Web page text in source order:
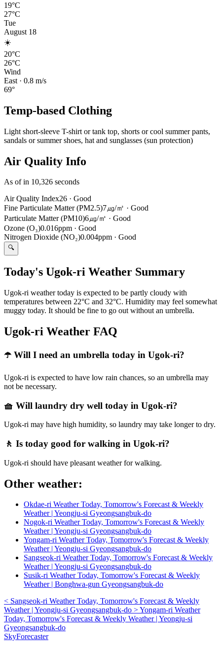
19°C
27°C
Tue
August 18
☀️
20°C
26°C
Wind
East · 0.8 m/s
69°
Temp-based Clothing
Light short-sleeve T-shirt or tank top, shorts or cool summer pants,
sandals or summer shoes, hat and sunglasses (sun protection)
Air Quality Info
As of in 10,326 seconds
Air Quality Index26 · Good
Fine Particulate Matter (PM2.5)7㎍/㎥ · Good
Particulate Matter (PM10)6㎍/㎥ · Good
Ozone (O₃)0.016ppm · Good
Nitrogen Dioxide (NO₂)0.004ppm · Good
🔍
Today's Ugok-ri Weather Summary
Ugok-ri weather today is expected to be partly cloudy with
temperatures between 22°C and 32°C. Humidity may feel somewhat
muggy today. It should be fine to go out without an umbrella.
Ugok-ri Weather FAQ
☂️ Will I need an umbrella today in Ugok-ri?
Ugok-ri is expected to have low rain chances, so an umbrella may
not be necessary.
🧺 Will laundry dry well today in Ugok-ri?
Ugok-ri may have high humidity, so laundry may take longer to dry.
🚶 Is today good for walking in Ugok-ri?
Ugok-ri should have pleasant weather for walking.
Other weather:
Okdae-ri Weather Today, Tomorrow's Forecast & Weekly
Weather | Yeongju-si Gyeongsangbuk-do
Nogok-ri Weather Today, Tomorrow's Forecast & Weekly
Weather | Yeongju-si Gyeongsangbuk-do
Yongam-ri Weather Today, Tomorrow's Forecast & Weekly
Weather | Yeongju-si Gyeongsangbuk-do
Sangseok-ri Weather Today, Tomorrow's Forecast & Weekly
Weather | Yeongju-si Gyeongsangbuk-do
Susik-ri Weather Today, Tomorrow's Forecast & Weekly
Weather | Bonghwa-gun Gyeongsangbuk-do
< Sangseok-ri Weather Today, Tomorrow's Forecast & Weekly
Weather | Yeongju-si Gyeongsangbuk-do >Yongam-ri Weather
Today, Tomorrow's Forecast & Weekly Weather | Yeongju-si
Gyeongsangbuk-do
SkyForecaster